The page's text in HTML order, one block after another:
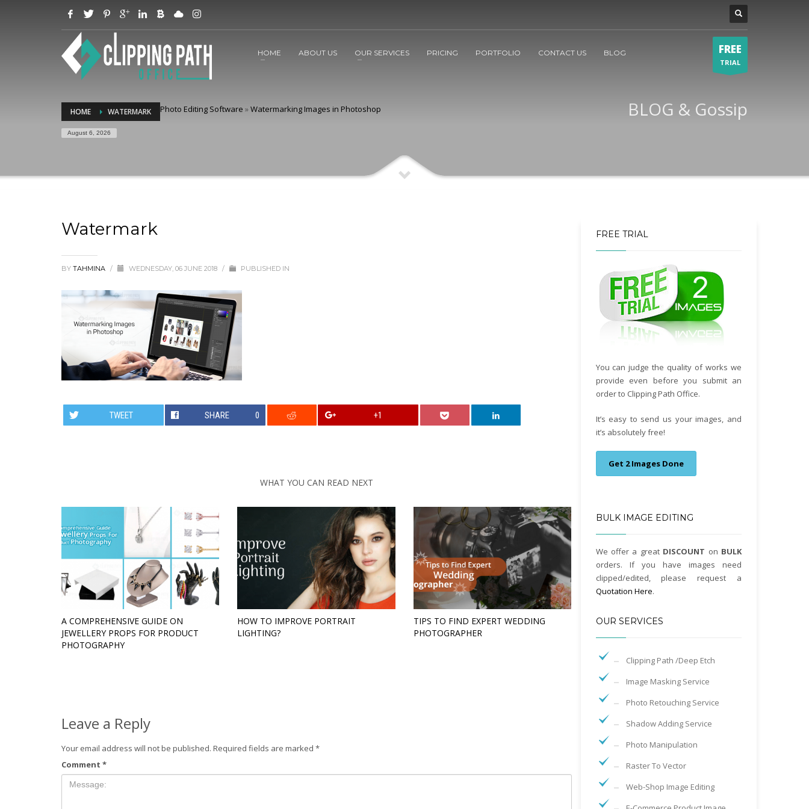
HOME ABOUT US OUR SERVICES PRICING PORTFOLIO CONTACT US BLOG FREE
TRIAL
HOME Photo Editing Software »Watermarking Images in Photoshop
WATERMARK
August 6, 2026
BLOG & Gossip
Watermark
BY TAHMINA / WEDNESDAY, 06 JUNE 2018 / PUBLISHED IN
TWEET SHARE 0 +1
WHAT YOU CAN READ NEXT
A COMPREHENSIVE GUIDE ON
JEWELLERY PROPS FOR PRODUCT
PHOTOGRAPHY
HOW TO IMPROVE PORTRAIT
LIGHTING?
TIPS TO FIND EXPERT WEDDING
PHOTOGRAPHER
Leave a Reply
Your email address will not be published. Required fields are marked *
Comment *
FREE TRIAL
You can judge the quality of works we
provide even before you submit an
order to Clipping Path Office.
It’s easy to send us your images, and
it’s absolutely free!
Get 2 Images Done
BULK IMAGE EDITING
We offer a great DISCOUNT on BULK
orders. If you have images need
clipped/edited, please request a
Quotation Here.
OUR SERVICES
Clipping Path /Deep Etch
Image Masking Service
Photo Retouching Service
Shadow Adding Service
Photo Manipulation
Raster To Vector
Web-Shop Image Editing